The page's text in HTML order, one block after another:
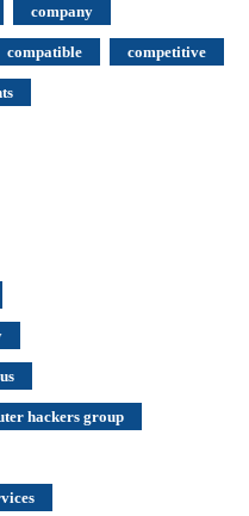
company
compatible competitive
hackers group